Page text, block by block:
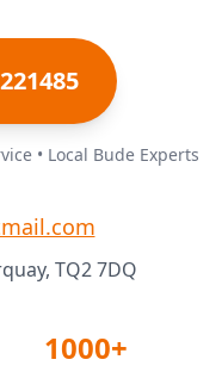
• Local Bude Experts
TQ2 7DQ
1000+